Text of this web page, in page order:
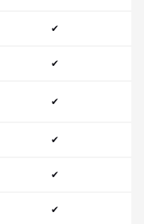
✔
✔
✔
✔
✔
✔